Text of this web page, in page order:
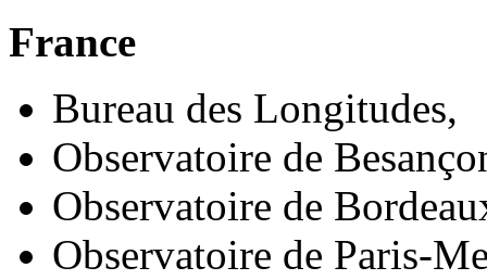
France
Bureau des Longitudes,
Observatoire de
Observatoire de
Observatoire de Paris-